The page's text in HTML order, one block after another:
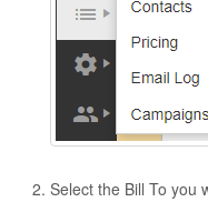
Select the Bill To you